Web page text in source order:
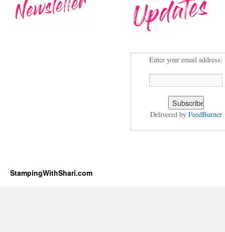
Enter your email address:
Delivered by FeedBurner
StampingWithShari.com